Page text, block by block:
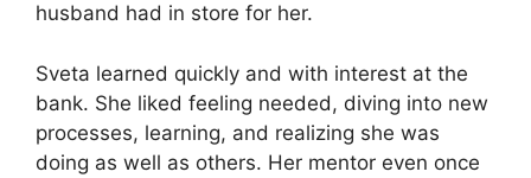
husband had in store for her.
Sveta learned quickly and with interest at the
bank. She liked feeling needed, diving into new
processes, learning, and realizing she was
doing as well as others. Her mentor even once